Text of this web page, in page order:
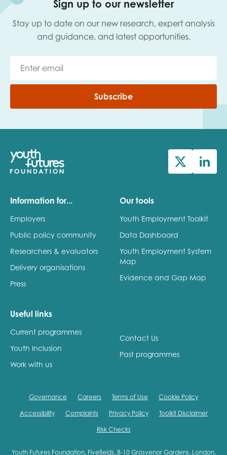
Sign up to our newsletter
Stay up to date on our new research, expert analysis
and guidance, and latest opportunities.
Subscribe
Information for...
Employers
Public policy community
Researchers & evaluators
Delivery organisations
Press
Our tools
Youth Employment Toolkit
Data Dashboard
Youth Employment System
Map
Evidence and Gap Map
Useful links
Current programmes
Youth Inclusion
Work with us
Contact Us
Past programmes
Governance Careers Terms of Use Cookie Policy
Accessibility Complaints Privacy Policy Toolkit Disclaimer
Risk Checks
Youth Futures Foundation, Fivefields, 8-10 Grosvenor Gardens, London,
Last name
Role title
I'm interested in...
Youth voice
Evaluation guidance
Research findings
data & insight
Vacancies &
opportunities
Conditions